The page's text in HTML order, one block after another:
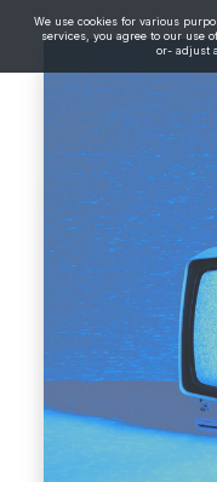
We use cookies for various
services, you agree to our use
or- adjust